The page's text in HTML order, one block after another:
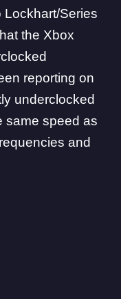
Lockhart/Series
the Xbox
reporting on
underclocked
same speed as
and